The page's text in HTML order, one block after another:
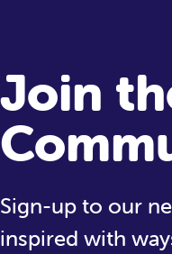
Join
Sign-up to our
inspired with